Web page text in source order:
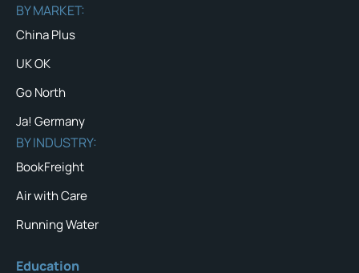
BY MARKET:
China Plus
UK OK
Go North
Ja! Germany
BY INDUSTRY:
BookFreight
Air with Care
Running Water
Education